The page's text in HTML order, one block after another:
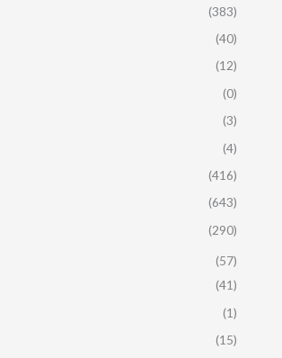
(383)
(40)
(12)
(0)
(3)
(4)
(416)
(643)
(290)
(57)
(41)
(1)
(15)